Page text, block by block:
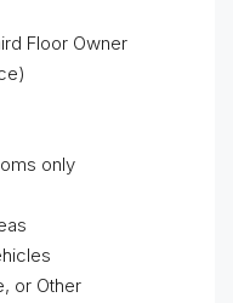
Floor Owner
only
or Other